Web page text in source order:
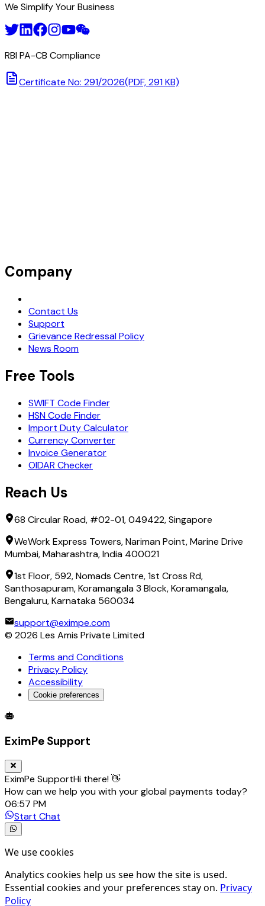
We Simplify Your Business
RBI PA-CB Compliance
Certificate No: 291/2026(PDF, 291 KB)
Company
Contact Us
Support
Grievance Redressal Policy
News Room
Free Tools
SWIFT Code Finder
HSN Code Finder
Import Duty Calculator
Currency Converter
Invoice Generator
OIDAR Checker
Reach Us
68 Circular Road, #02-01, 049422, Singapore
WeWork Express Towers, Nariman Point, Marine Drive
Mumbai, Maharashtra, India 400021
1st Floor, 592, Nomads Centre, 1st Cross Rd,
Santhosapuram, Koramangala 3 Block, Koramangala,
Bengaluru, Karnataka 560034
support@eximpe.com
© 2026 Les Amis Private Limited
Terms and Conditions
Privacy Policy
Accessibility
Cookie preferences
Global Trade Account
EximPe Support
EximPe SupportHi there! 👋
How can we help you with your global payments today?
06:57 PM
Start Chat
We use cookies
Analytics cookies help us see how the site is used.
Essential cookies and your preferences stay on. Privacy
Policy